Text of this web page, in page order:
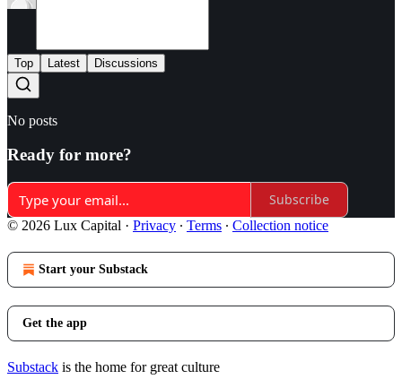
Top Latest Discussions
No posts
Ready for more?
Subscribe
© 2026 Lux Capital · Privacy ∙ Terms ∙ Collection notice
Start your Substack
Get the app
Substack is the home for great culture